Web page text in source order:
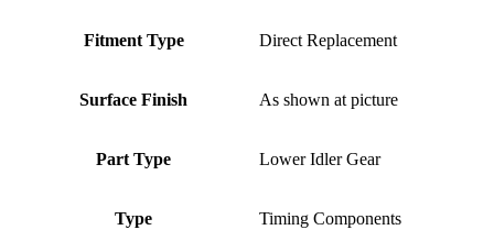
Fitment Type Direct Replacement
Surface Finish As shown at picture
Part Type Lower Idler Gear
Type Timing Components